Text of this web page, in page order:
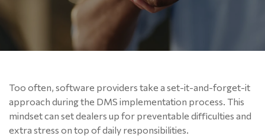
Too often, software providers take a set-it-and-forget-it
approach during the DMS implementation process. This
mindset can set dealers up for preventable difficulties and
extra stress on top of daily responsibilities.